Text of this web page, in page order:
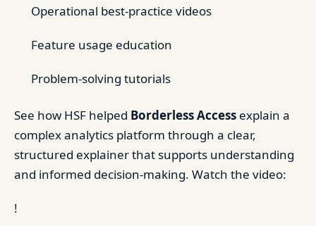
Operational best-practice videos
Feature usage education
Problem-solving tutorials
See how HSF helped Borderless Access explain a
complex analytics platform through a clear,
structured explainer that supports understanding
and informed decision-making. Watch the video:
!